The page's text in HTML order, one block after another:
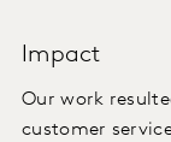
Impact
Our work
customer